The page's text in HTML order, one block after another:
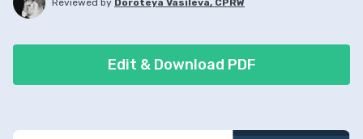
Reviewed by Doroteya Vasileva, CPRW
Edit & Download PDF